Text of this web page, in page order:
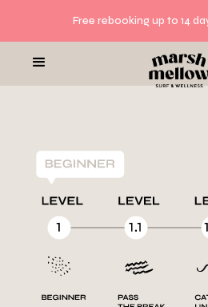
Free rebooking up to 14